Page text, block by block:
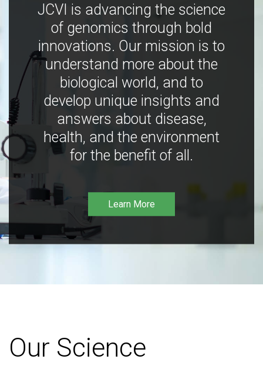
JCVI is advancing the science
of genomics through bold
innovations. Our mission is to
understand more about the
biological world, and to
develop unique insights and
answers about disease,
health, and the environment
for the benefit of all.
Learn More
Our Science